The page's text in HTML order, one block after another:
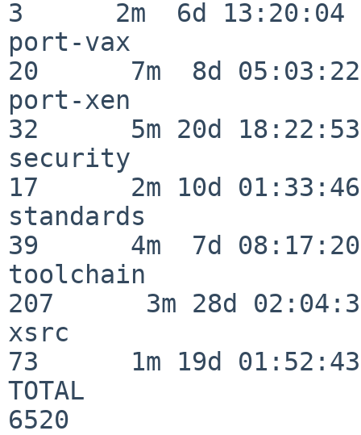
3      2m  6d 13:20:04
port-vax
20      7m  8d 05:03:22
port-xen
32      5m 20d 18:22:53
security
17      2m 10d 01:33:46
standards
39      4m  7d 08:17:20
toolchain
207      3m 28d
xsrc
73      1m 19d 01:52:43
TOTAL
6520